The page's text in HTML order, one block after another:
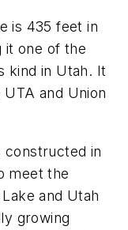
is 435 feet in
it one of the
kind in Utah. It
and Union
constructed in
meet the
and Utah
growing